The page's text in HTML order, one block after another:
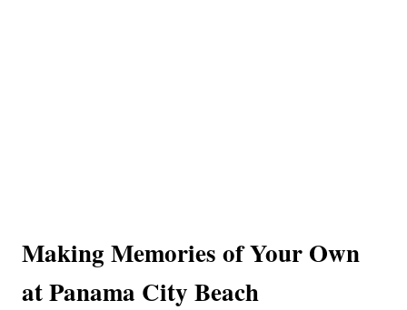
Making Memories of Your Own
at Panama City Beach